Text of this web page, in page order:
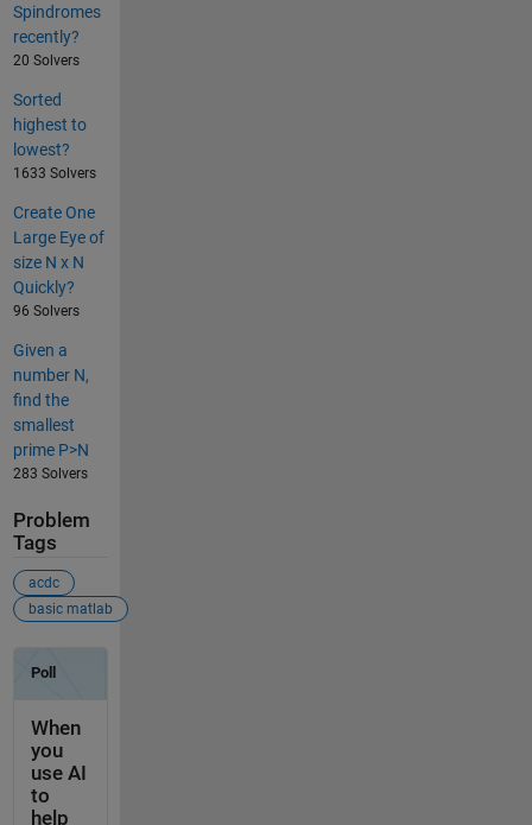
Spindromes
recently?
20 Solvers
Sorted
highest to
lowest?
1633 Solvers
Create One
Large Eye of
size N x N
Quickly?
96 Solvers
Given a
number N,
find the
smallest
prime P>N
283 Solvers
Problem
Tags
acdc
basic matlab